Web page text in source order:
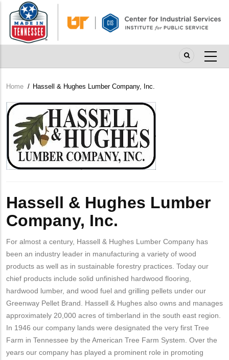
main
content
Breadcrumb
Home / Hassell & Hughes Lumber Company, Inc.
Company
Hassell & Hughes Lumber
Company, Inc.
For almost a century, Hassell & Hughes Lumber Company has
been an industry leader in manufacturing a variety of wood
products as well as in sustainable forestry practices. Today our
chief products include solid unfinished hardwood flooring,
hardwood lumber, and wood fuel and grilling pellets under our
Greenway Pellet Brand. Hassell & Hughes also owns and manages
approximately 20,000 acres of timberland in the south east region.
In 1946 our company lands were designated the very first Tree
Farm in Tennessee by the American Tree Farm System. Over the
years our company has played a prominent role in promoting